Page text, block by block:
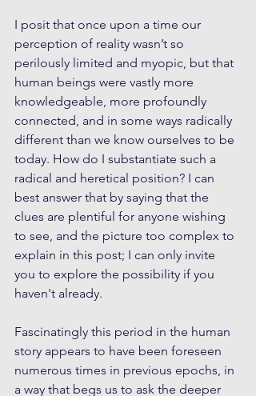
I posit that once upon a time our
perception of reality wasn’t so
perilously limited and myopic, but that
human beings were vastly more
knowledgeable, more profoundly
connected, and in some ways radically
different than we know ourselves to be
today. How do I substantiate such a
radical and heretical position? I can
best answer that by saying that the
clues are plentiful for anyone wishing
to see, and the picture too complex to
explain in this post; I can only invite
you to explore the possibility if you
haven't already.
Fascinatingly this period in the human
story appears to have been foreseen
numerous times in previous epochs, in
a way that begs us to ask the deeper